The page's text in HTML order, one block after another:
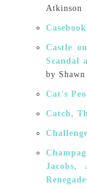
Atkinson
Casebook
Castle
Scandal
by
Cat's
Catch,
Jacobs,